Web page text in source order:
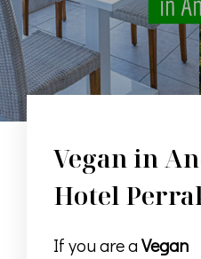
Vegan in
Hotel
If you are aVegan